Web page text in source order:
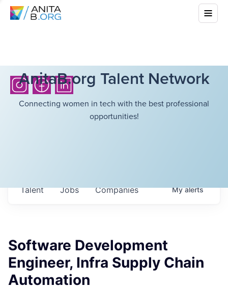
AnitaB.org Talent Network
Connecting women in tech with the best professional
opportunities!
Jobs Companies
Talent Myalerts
Software Development
Engineer, Infra Supply Chain
Automation